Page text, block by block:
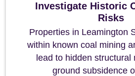
Investigate Historic
Risks
Properties in Leamington
within known coal mining
lead to hidden structural
ground subsidence